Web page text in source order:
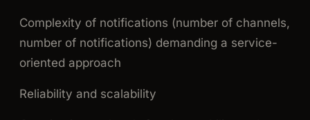
Complexity of notifications (number of channels,
number of notifications) demanding a service-
oriented approach
Reliability and scalability